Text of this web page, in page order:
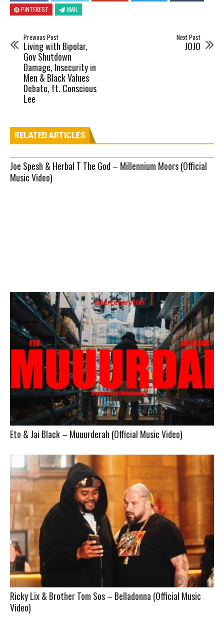
PINTEREST MAIL
Previous Post
Living with Bipolar,
Gov Shutdown
Damage, Insecurity in
Men & Black Values
Debate, ft. Conscious
Lee
Next Post
JOJO
RELATED ARTICLES
Joe Spesh & Herbal T The God – Millennium Moors (Official
Music Video)
Eto & Jai Black – Muuurderah (Official Music Video)
Ricky Lix & Brother Tom Sos – Belladonna (Official Music
Video)